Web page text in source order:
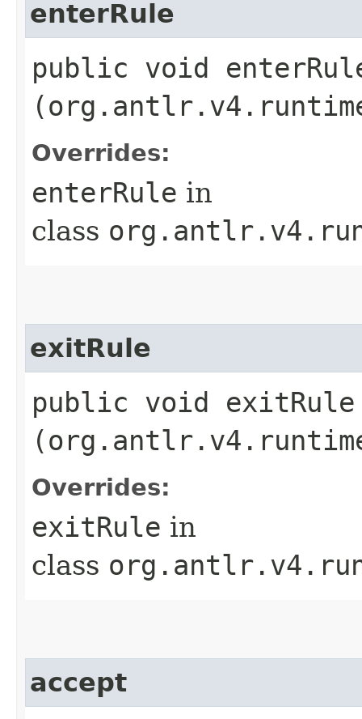
enterRule
public void
Overrides:
enterRule in
class
exitRule
public void exitRule​
Overrides:
exitRule in
class
accept